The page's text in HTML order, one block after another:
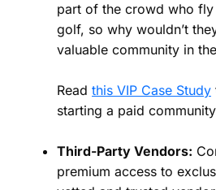
part of the crowd who
golf, so why wouldn’t
valuable community in
Read this VIP Case Study
starting a paid
Third-Party Vendors:
premium access to